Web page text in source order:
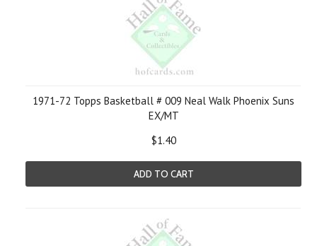
1971-72 Topps Basketball # 009 Neal Walk Phoenix Suns
EX/MT
$1.40
ADD TO CART